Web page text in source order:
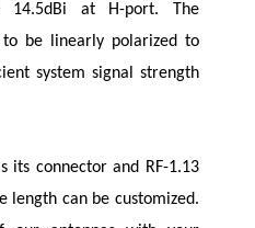
14.5dBi at H-port. The
to be linearly polarized to
system signal strength
its connector and RF-1.13
length can be customized.